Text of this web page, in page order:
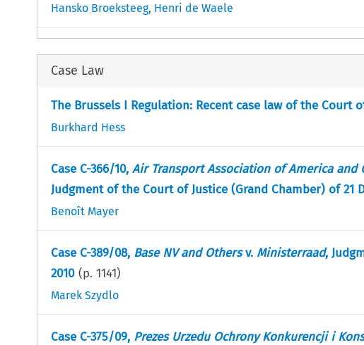
Hansko Broeksteeg, Henri de Waele
Case Law
The Brussels I Regulation: Recent case law of the Court
Burkhard Hess
Case C-366/10, Air Transport Association of America and
Judgment of the Court of Justice (Grand Chamber) of 21
Benoît Mayer
Case C-389/08, Base NV and Othersv. Ministerraad,
2010 (p. 1141)
Marek Szydlo
Case C-375/09, Prezes Urzedu Ochrony Konkurencji i